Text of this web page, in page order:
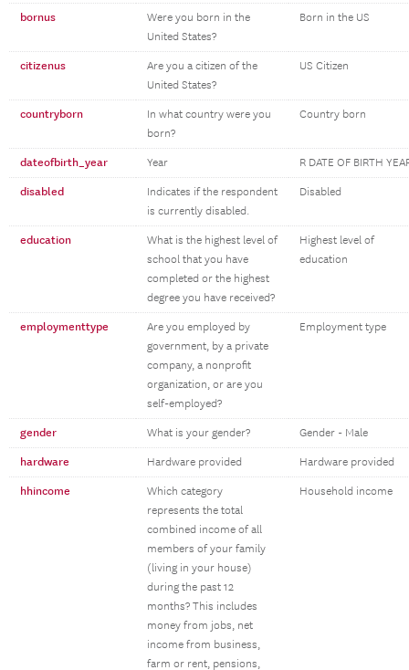
bornus
Were you born in the
United States?
Born in the US
citizenus
Are you a citizen of the
United States?
US Citizen
countryborn
In what country were you
born?
Country born
dateofbirth_year Year R DATE OF BIRTH
disabled
Indicates if the respondent
is currently disabled.
Disabled
education
What is the highest level of
school that you have
completed or the highest
degree you have received?
Highest level of
education
employmenttype
Are you employed by
government, by a private
company, a nonprofit
organization, or are you
self-employed?
Employment type
gender What is your gender? Gender - Male
hardware Hardware provided Hardware provided
hhincome
Which category
represents the total
combined income of all
members of your family
(living in your house)
during the past 12
months? This includes
money from jobs, net
income from business,
farm or rent, pensions,
Household income